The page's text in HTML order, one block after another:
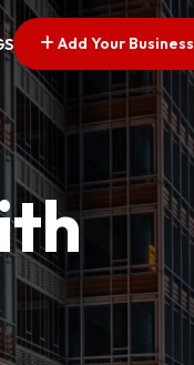
Add Your Business